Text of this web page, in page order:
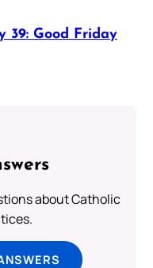
39: Good Friday
about Catholic